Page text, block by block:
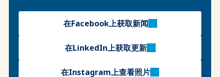
在Facebook上获取新闻
在LinkedIn上获取更新
在Instagram上查看照片